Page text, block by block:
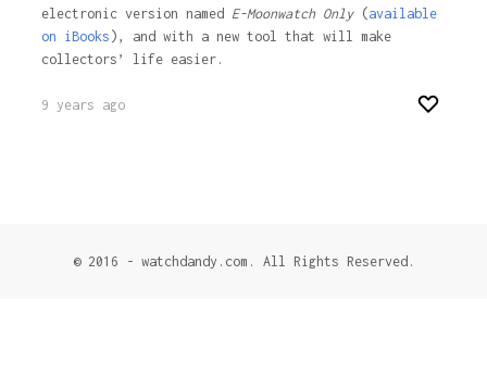
electronic version named E-Moonwatch Only(available
on iBooks ), and with a new tool that will make
collectors’ life easier.
9 years ago
© 2016 - watchdandy.com. All Rights Reserved.